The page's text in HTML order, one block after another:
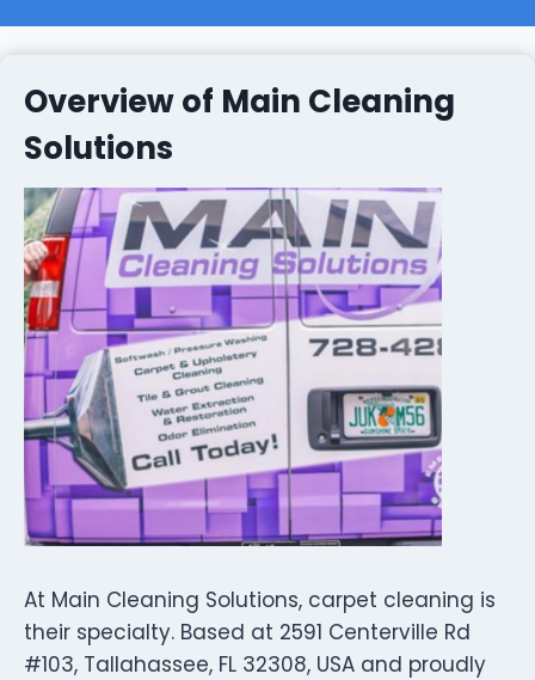
Overview of Main Cleaning
Solutions
At Main Cleaning Solutions, carpet cleaning is
their specialty. Based at 2591 Centerville Rd
#103, Tallahassee, FL 32308, USA and proudly